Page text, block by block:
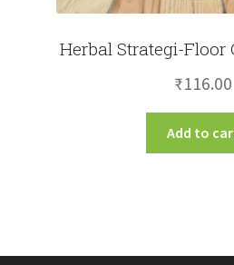
Herbal Strategi-Floor
₹116.00
Add to